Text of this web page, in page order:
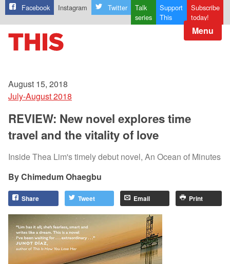
Facebook Instagram Twitter
Talk
series
Support
This
Subscribe
today!
Menu
August 15, 2018
July-August 2018
REVIEW: New novel explores time
travel and the vitality of love
Inside Thea Lim's timely debut novel, An Ocean of Minutes
Chimedum Ohaegbu
Share Tweet Email Print